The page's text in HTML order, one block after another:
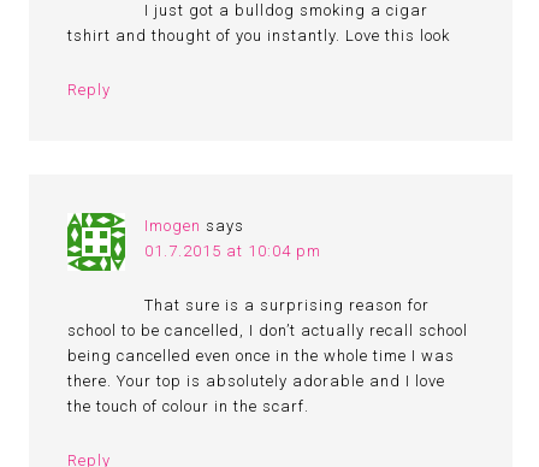
I just got a bulldog smoking a cigar
tshirt and thought of you instantly. Love this look
Reply
Imogen says
01.7.2015 at 10:04 pm
That sure is a surprising reason for
school to be cancelled, I don’t actually recall school
being cancelled even once in the whole time I was
there. Your top is absolutely adorable and I love
the touch of colour in the scarf.
Reply